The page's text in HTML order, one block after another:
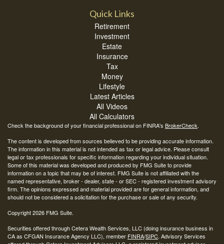
Quick Links
Retirement
Investment
Estate
Insurance
Tax
Money
Lifestyle
Latest Articles
All Videos
All Calculators
Check the background of your financial professional on FINRA's BrokerCheck.
The content is developed from sources believed to be providing accurate information.
The information in this material is not intended as tax or legal advice. Please consult
legal or tax professionals for specific information regarding your individual situation.
Some of this material was developed and produced by FMG Suite to provide
information on a topic that may be of interest. FMG Suite is not affiliated with the
named representative, broker - dealer, state - or SEC - registered investment advisory
firm. The opinions expressed and material provided are for general information, and
should not be considered a solicitation for the purchase or sale of any security.
Copyright 2026 FMG Suite.
Securities offered through Cetera Wealth Services, LLC (doing insurance business in
CA as CFGAN Insurance Agency LLC), member FINRA/SIPC. Advisory Services